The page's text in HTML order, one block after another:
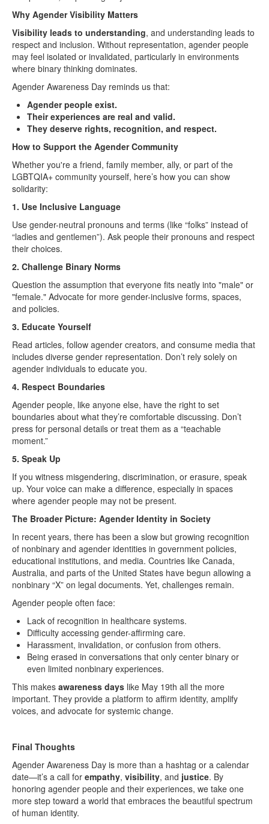
Why Agender Visibility Matters
Visibility leads to understanding, and understanding leads to
respect and inclusion. Without representation, agender people
may feel isolated or invalidated, particularly in environments
where binary thinking dominates.
Agender Awareness Day reminds us that:
Agender people exist.
Their experiences are real and valid.
They deserve rights, recognition, and respect.
How to Support the Agender Community
Whether you're a friend, family member, ally, or part of the
LGBTQIA+ community yourself, here’s how you can show
solidarity:
1. Use Inclusive Language
Use gender-neutral pronouns and terms (like “folks” instead of
“ladies and gentlemen”). Ask people their pronouns and respect
their choices.
2. Challenge Binary Norms
Question the assumption that everyone fits neatly into "male" or
"female." Advocate for more gender-inclusive forms, spaces,
and policies.
3. Educate Yourself
Read articles, follow agender creators, and consume media that
includes diverse gender representation. Don’t rely solely on
agender individuals to educate you.
4. Respect Boundaries
Agender people, like anyone else, have the right to set
boundaries about what they’re comfortable discussing. Don’t
press for personal details or treat them as a “teachable
moment.”
5. Speak Up
If you witness misgendering, discrimination, or erasure, speak
up. Your voice can make a difference, especially in spaces
where agender people may not be present.
The Broader Picture: Agender Identity in Society
In recent years, there has been a slow but growing recognition
of nonbinary and agender identities in government policies,
educational institutions, and media. Countries like Canada,
Australia, and parts of the United States have begun allowing a
nonbinary “X” on legal documents. Yet, challenges remain.
Agender people often face:
Lack of recognition in healthcare systems.
Difficulty accessing gender-affirming care.
Harassment, invalidation, or confusion from others.
Being erased in conversations that only center binary or
even limited nonbinary experiences.
This makes awareness days like May 19th all the more
important. They provide a platform to affirm identity, amplify
voices, and advocate for systemic change.
Final Thoughts
Agender Awareness Day is more than a hashtag or a calendar
date—it’s a call for empathy, visibility, and justice. By
honoring agender people and their experiences, we take one
more step toward a world that embraces the beautiful spectrum
of human identity.